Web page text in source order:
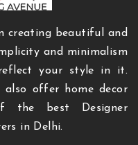
creating beautiful and
and minimalism
your style in it.
also offer home decor
the best Designer
in Delhi.